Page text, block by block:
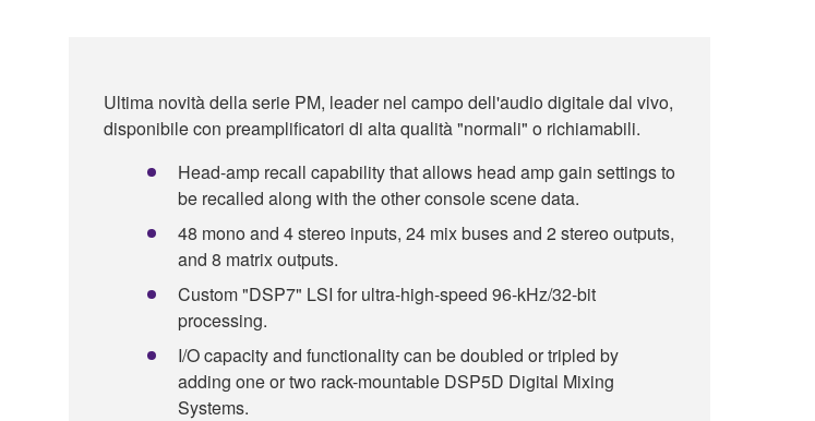
Ultima novità della serie PM, leader nel campo dell'audio digitale dal vivo,
disponibile con preamplificatori di alta qualità "normali" o richiamabili.
Head-amp recall capability that allows head amp gain settings to
be recalled along with the other console scene data.
48 mono and 4 stereo inputs, 24 mix buses and 2 stereo outputs,
and 8 matrix outputs.
Custom "DSP7" LSI for ultra-high-speed 96-kHz/32-bit
processing.
I/O capacity and functionality can be doubled or tripled by
adding one or two rack-mountable DSP5D Digital Mixing
Systems.